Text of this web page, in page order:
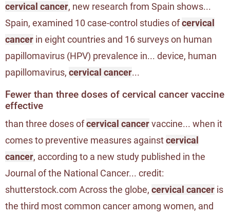
cervical cancer, new research from Spain shows...
Spain, examined 10 case-control studies ofcervical
cancer in eight countries and 16 surveys on human
papillomavirus (HPV) prevalence in... device, human
papillomavirus, cervical cancer...
Fewer than three doses of cervical cancer vaccine
effective
than three doses ofcervical cancervaccine... when it
comes to preventive measures againstcervical
cancer, according to a new study published in the
Journal of the National Cancer... credit:
shutterstock.com Across the globe, cervical cancer is
the third most common cancer among women, and